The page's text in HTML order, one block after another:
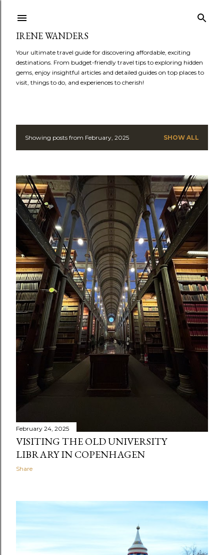
IRENE WANDERS
Your ultimate travel guide for discovering affordable, exciting
destinations. From budget-friendly travel tips to exploring hidden
gems, enjoy insightful articles and detailed guides on top places to
visit, things to do, and experiences to cherish!
P
s
t
Showing posts from February, 2025 SHOW ALL
February 24, 2025
VISITING THE OLD UNIVERSITY
LIBRARY IN COPENHAGEN
Share